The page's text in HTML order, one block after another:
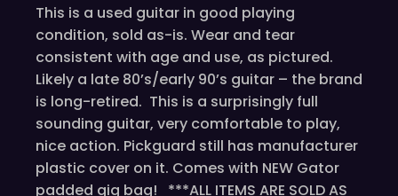
This is a used guitar in good playing
condition, sold as-is. Wear and tear
consistent with age and use, as pictured.
Likely a late 80’s/early 90’s guitar – the brand
is long-retired. This is a surprisingly full
sounding guitar, very comfortable to play,
nice action. Pickguard still has manufacturer
plastic cover on it. Comes with NEW Gator
padded gig bag! ***ALL ITEMS ARE SOLD AS